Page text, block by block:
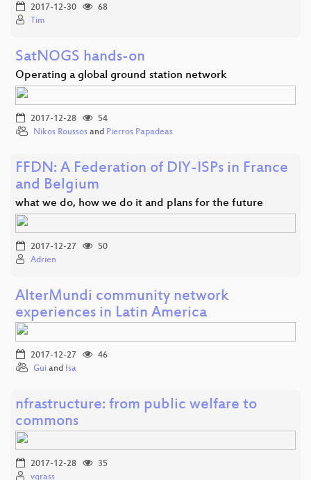
2017-12-30
68
Tim
SatNOGS hands-on
Operating a global ground station network
2017-12-28
54
Nikos Roussos and Pierros Papadeas
FFDN: A Federation of DIY-ISPs in France
and Belgium
what we do, how we do it and plans for the future
2017-12-27
50
Adrien
AlterMundi community network
experiences in Latin America
2017-12-27
46
Gui and Isa
nfrastructure: from public welfare to
commons
2017-12-28
35
vgrass